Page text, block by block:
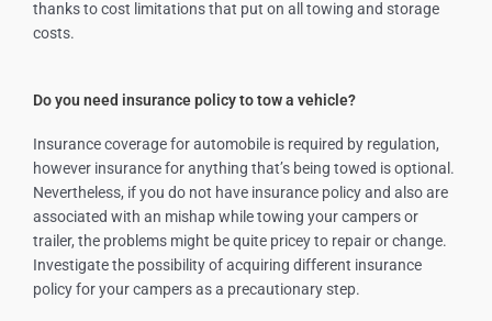
thanks to cost limitations that put on all towing and storage
costs.
Do you need insurance policy to tow a vehicle?
Insurance coverage for automobile is required by regulation,
however insurance for anything that’s being towed is optional.
Nevertheless, if you do not have insurance policy and also are
associated with an mishap while towing your campers or
trailer, the problems might be quite pricey to repair or change.
Investigate the possibility of acquiring different insurance
policy for your campers as a precautionary step.